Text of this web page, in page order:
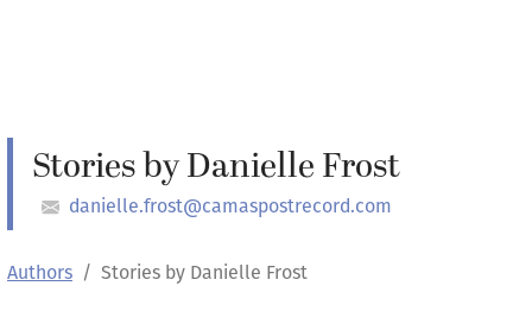
Stories by Danielle Frost
danielle.frost@camaspostrecord.com
Authors Stories by Danielle Frost